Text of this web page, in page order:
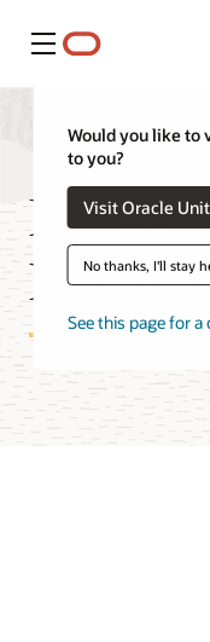
Menu
Would you like to
to you?
Visit Oracle
No thanks, I'll stay
See this page for
Media
Features